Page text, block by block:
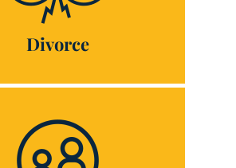
Divorce